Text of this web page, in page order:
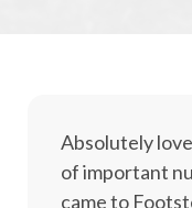
Absolutely
of important
came to